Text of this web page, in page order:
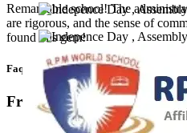
Remarkable school! The
are rigorous, and the sense of
found this gem!
Faq’s
Frequntly Ask Questions